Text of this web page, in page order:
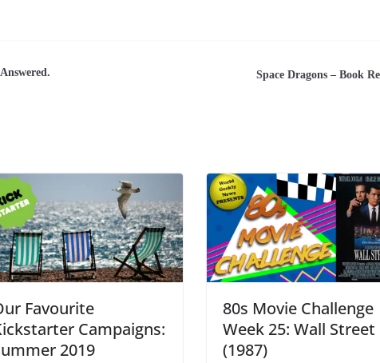
Space Dragons – Book
Favourite
Campaigns:
2019
80s Movie Challenge
Week 25: Wall Street
(1987)